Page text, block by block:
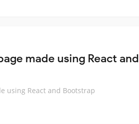
made using React and
using React and Bootstrap